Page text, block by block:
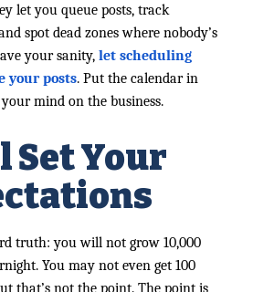
let you queue posts, track
spot dead zones where nobody’s
your sanity, let scheduling
your posts. Put the calendar in
mind on the business.
Set Your
truth: you will not grow 10,000
You may not even get 100
that’s not the point. The point is